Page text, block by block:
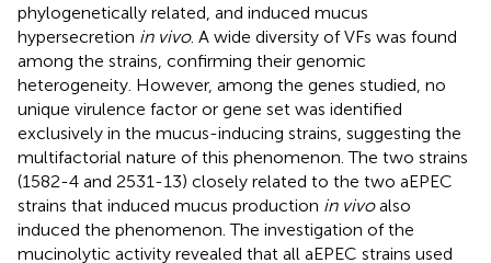
phylogenetically related, and induced mucus
hypersecretion in vivo. A wide diversity of VFs was found
among the strains, confirming their genomic
heterogeneity. However, among the genes studied, no
unique virulence factor or gene set was identified
exclusively in the mucus-inducing strains, suggesting the
multifactorial nature of this phenomenon. The two strains
(1582-4 and 2531-13) closely related to the two aEPEC
strains that induced mucus production in vivoalso
induced the phenomenon. The investigation of the
mucinolytic activity revealed that all aEPEC strains used